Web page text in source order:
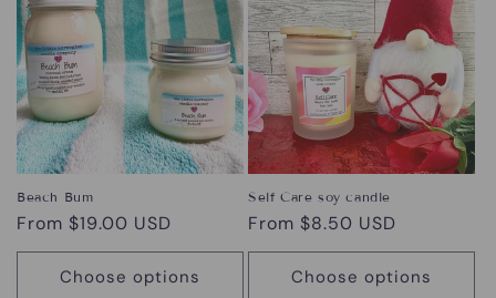
Beach Bum
Regular
price
From $19.00 USD
Choose options
Self Care soy candle
Regular
price
From $8.50 USD
Choose options